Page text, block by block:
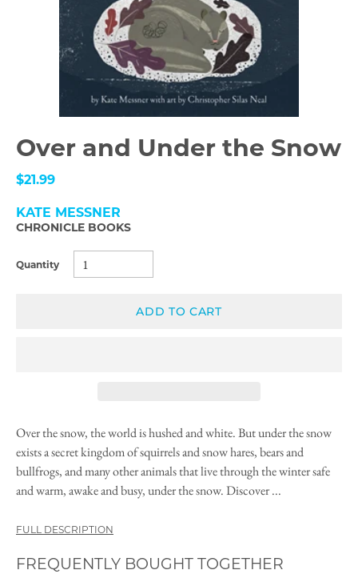
Over and Under the Snow
$21.99
KATE MESSNER
CHRONICLE BOOKS
Quantity
ADD TO CART
Over the snow, the world is hushed and white. But under the snow
exists a secret kingdom of squirrels and snow hares, bears and
bullfrogs, and many other animals that live through the winter safe
and warm, awake and busy, under the snow. Discover ...
FULL DESCRIPTION
FREQUENTLY BOUGHT TOGETHER